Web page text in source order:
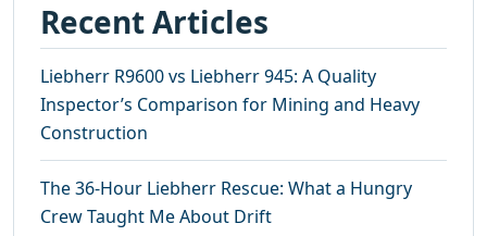
Recent Articles
Liebherr R9600 vs Liebherr 945: A Quality
Inspector’s Comparison for Mining and Heavy
Construction
The 36-Hour Liebherr Rescue: What a Hungry
Crew Taught Me About Drift